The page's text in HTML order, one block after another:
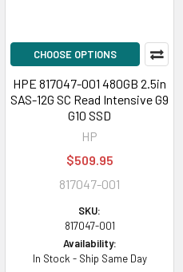
CHOOSE OPTIONS
HPE 817047-001 480GB 2.5in
SAS-12G SC Read Intensive G9
G10 SSD
HP
$509.95
817047-001
SKU:
817047-001
Availability:
In Stock - Ship Same Day